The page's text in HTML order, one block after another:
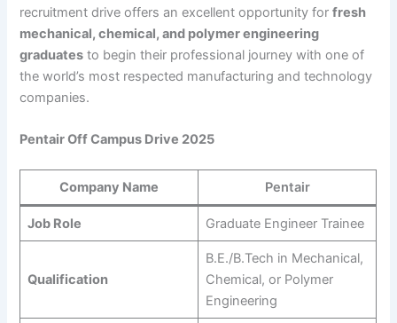
recruitment drive offers an excellent opportunity forfresh
mechanical, chemical, and polymer engineering
graduates to begin their professional journey with one of
the world’s most respected manufacturing and technology
companies.
Pentair Off Campus Drive 2025
Company Name Pentair
Job Role Graduate Engineer Trainee
Qualification
B.E./B.Tech in Mechanical,
Chemical, or Polymer
Engineering